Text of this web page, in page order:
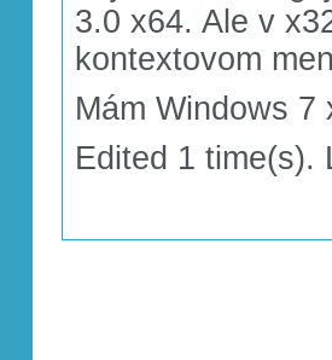
3.0 x64. Ale v
kontextovom
Mám Windows 7
Edited 1 time(s).